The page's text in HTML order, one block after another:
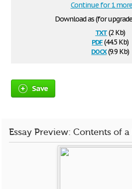
Download as (for
txt(2 Kb)
pdf(44.5 Kb)
docx(9.9 Kb)
Continue for 1
Save
Essay Preview: Contents of